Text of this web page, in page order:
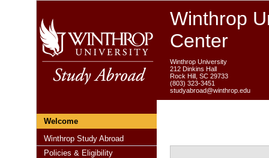
Winthrop
Center
Winthrop University
212 Dinkins Hall
Rock Hill, SC 29733
(803) 323-3451
studyabroad@winthrop.edu
Welcome
Winthrop Study Abroad
Policies & Eligibility